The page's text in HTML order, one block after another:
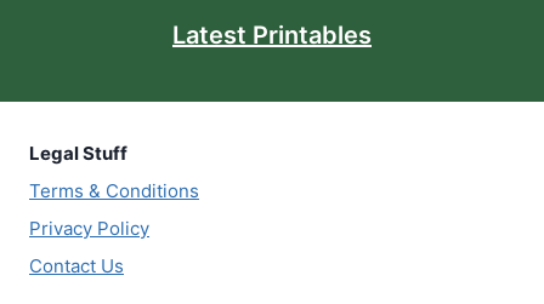
Latest Printables
Legal Stuff
Terms & Conditions
Privacy Policy
Contact Us